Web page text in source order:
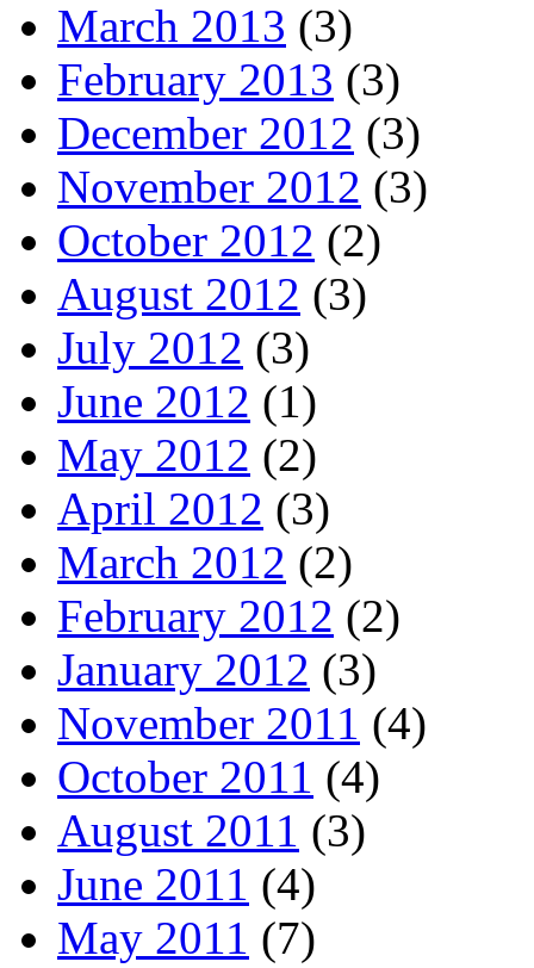
March 2013 (3)
February 2013 (3)
December 2012 (3)
November 2012 (3)
October 2012 (2)
August 2012 (3)
July 2012 (3)
June 2012 (1)
May 2012 (2)
April 2012 (3)
March 2012 (2)
February 2012 (2)
January 2012 (3)
November 2011 (4)
October 2011 (4)
August 2011 (3)
June 2011 (4)
May 2011 (7)